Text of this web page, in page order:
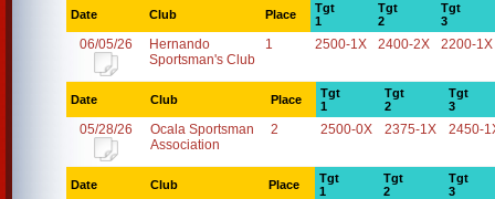
Date Club Place
Tgt
1
Tgt
2
Tgt
3
06/05/26
Hernando
Sportsman's Club
1 2500-1X 2400-2X 2200-1X
Date Club Place
Tgt
1
Tgt
2
Tgt
3
05/28/26
Ocala Sportsman
Association
2 2500-0X 2375-1X 2450-
Date Club Place
Tgt
1
Tgt
2
Tgt
3